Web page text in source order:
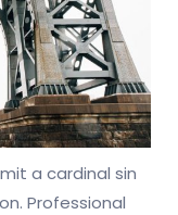
a cardinal sin
Professional